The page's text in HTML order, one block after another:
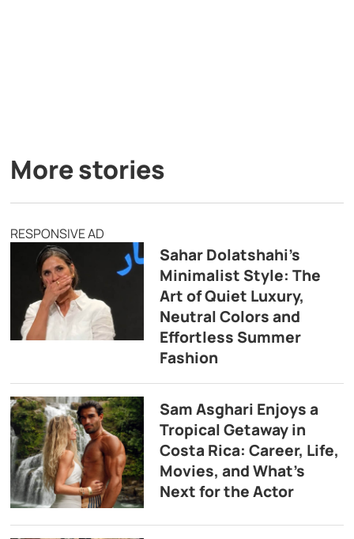
More stories
RESPONSIVE AD
Sahar Dolatshahi’s
Minimalist Style: The
Art of Quiet Luxury,
Neutral Colors and
Effortless Summer
Fashion
Sam Asghari Enjoys a
Tropical Getaway in
Costa Rica: Career, Life,
Movies, and What’s
Next for the Actor